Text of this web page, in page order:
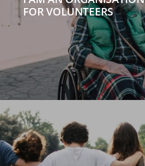
FOR VOLUNTEERS